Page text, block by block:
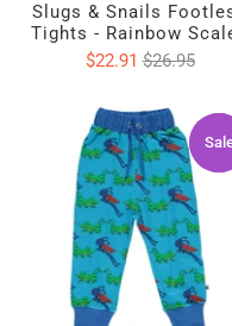
Slugs & Snails
Tights - Rainbow
$22.91$26.95